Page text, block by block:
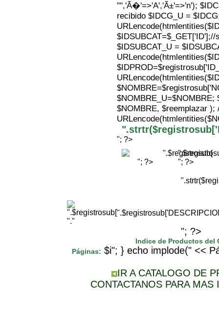
"",'Ã�'=>'A','Ã±'=>'n');
recibido $IDCG_U =
$IDSUBCAT_U =
$NOMBRE, $reemplazar );
"; ?>
"; ?>
"; ?>
"."
"; ?>
Indice de Productos del
Páginas: $i"; } echo implode(" <<
IR A CATALOGO DE
CONTACTANOS PARA